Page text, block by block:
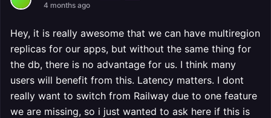
4 months ago
Hey, it is really awesome that we can have multiregion
replicas for our apps, but without the same thing for
the db, there is no advantage for us. I think many
users will benefit from this. Latency matters. I dont
really want to switch from Railway due to one feature
we are missing, so i just wanted to ask here if this is